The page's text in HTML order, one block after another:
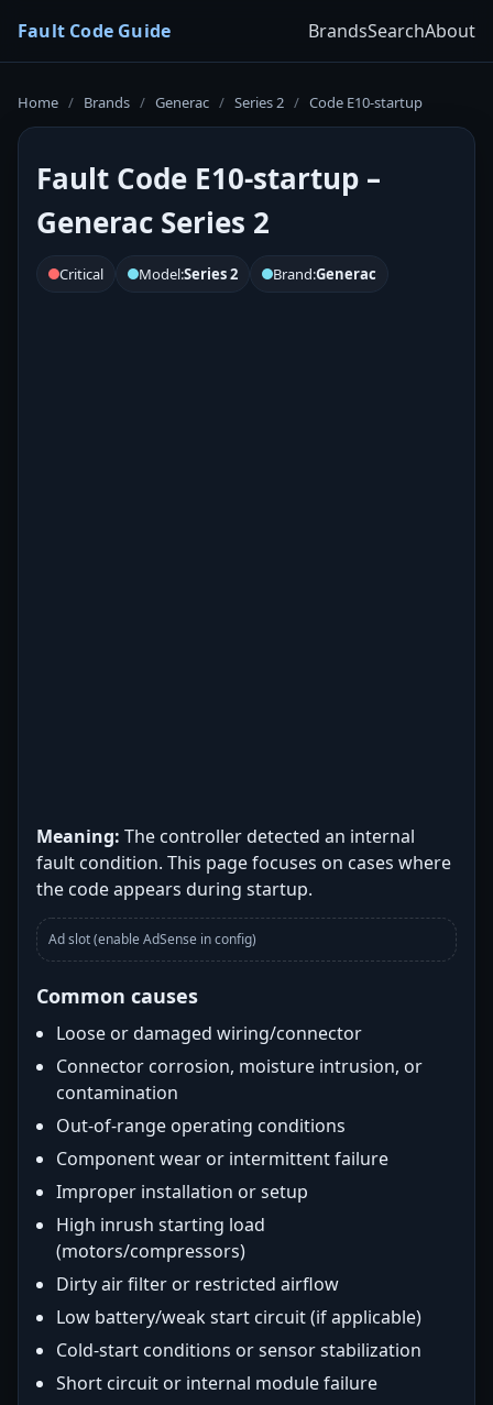
Fault Code Guide BrandsSearchAbout
Home / Brands / Generac / Series 2 / Code E10-startup
Fault Code E10-startup –
Generac Series 2
Critical Model:Series 2 Brand:Generac
Meaning: The controller detected an internal
fault condition. This page focuses on cases where
the code appears during startup.
Ad slot (enable AdSense in config)
Common causes
Loose or damaged wiring/connector
Connector corrosion, moisture intrusion, or
contamination
Out-of-range operating conditions
Component wear or intermittent failure
Improper installation or setup
High inrush starting load
(motors/compressors)
Dirty air filter or restricted airflow
Low battery/weak start circuit (if applicable)
Cold-start conditions or sensor stabilization
Short circuit or internal module failure